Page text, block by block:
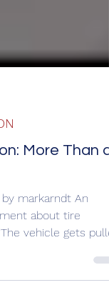
More Than a
markarndt An
about tire